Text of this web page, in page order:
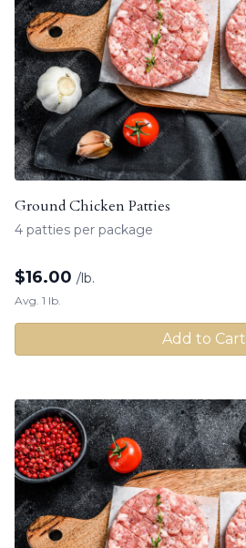
Ground Chicken Patties
4 patties per package
$16.00 /lb.
Avg. 1 lb.
Add to Cart